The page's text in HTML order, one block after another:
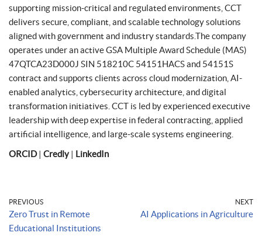
supporting mission-critical and regulated environments, CCT
delivers secure, compliant, and scalable technology solutions
aligned with government and industry standards.The company
operates under an active GSA Multiple Award Schedule (MAS)
47QTCA23D000J SIN 518210C 54151HACS and 54151S
contract and supports clients across cloud modernization, AI-
enabled analytics, cybersecurity architecture, and digital
transformation initiatives. CCT is led by experienced executive
leadership with deep expertise in federal contracting, applied
artificial intelligence, and large-scale systems engineering.
ORCID| Credly| LinkedIn
PREVIOUS
Zero Trust in Remote
Educational Institutions
NEXT
AI Applications in Agriculture